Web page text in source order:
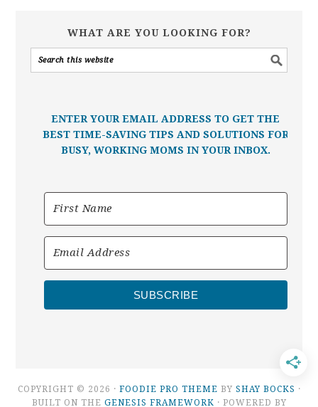
WHAT ARE YOU LOOKING FOR?
ENTER YOUR EMAIL ADDRESS TO GET THE
BEST TIME-SAVING TIPS AND SOLUTIONS FOR
BUSY, WORKING MOMS IN YOUR INBOX.
SUBSCRIBE
COPYRIGHT © 2026 · FOODIE PRO THEME BY SHAY BOCKS ·
BUILT ON THE GENESIS FRAMEWORK · POWERED BY